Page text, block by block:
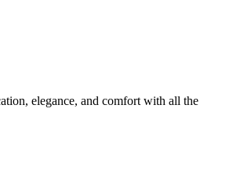
elegance, and comfort with all the